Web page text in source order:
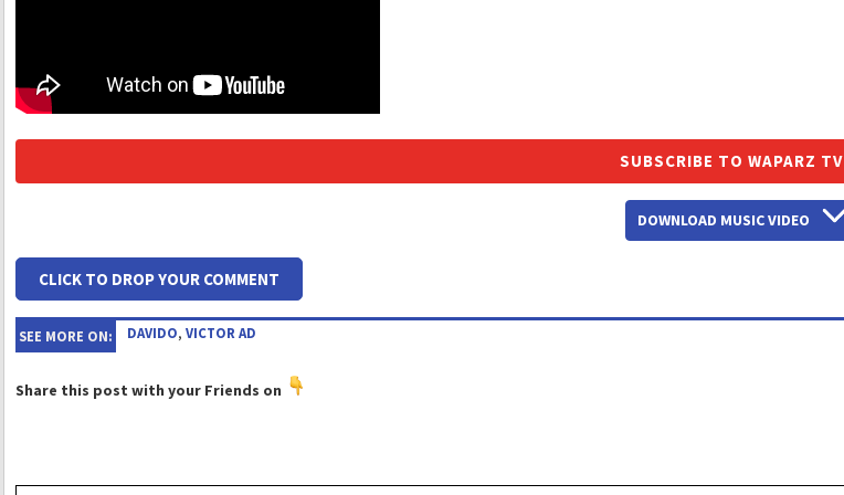
SUBSCRIBE TO WAPARZ TV
DOWNLOAD MUSIC VIDEO
CLICK TO DROP YOUR COMMENT
SEE MORE ON: DAVIDO, VICTOR AD
Share this post with your Friends on